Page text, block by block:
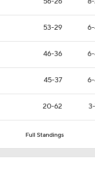
53-29
46-36
45-37
20-62
Full Standings